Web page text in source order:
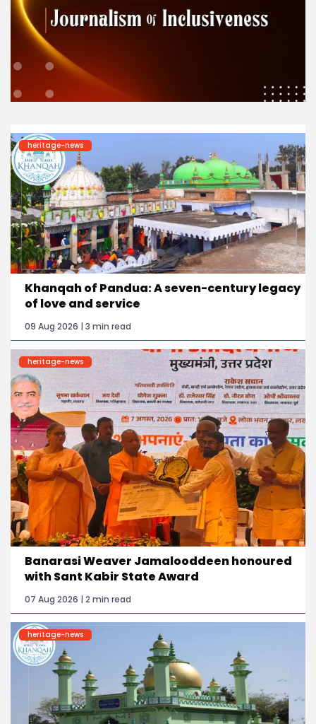
heritage-news
Khanqah of Pandua: A seven-century legacy
of love and service
09 Aug 2026 | 3 min read
heritage-news
Banarasi Weaver Jamalooddeen honoured
with Sant Kabir State Award
07 Aug 2026 | 2 min read
heritage-news